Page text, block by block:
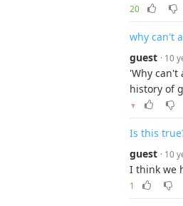
20
why can't
guest · 10
'Why can't
history of
▼
Is this
guest · 10
I think we
1